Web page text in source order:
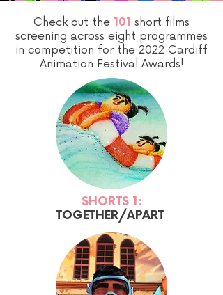
Check out the 101 short films
screening across eight programmes
in competition for the 2022 Cardiff
Animation Festival Awards!
SHORTS 1:
TOGETHER/APART